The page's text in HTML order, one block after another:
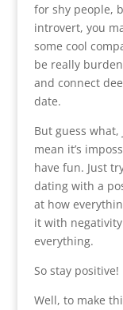
for shy people,
introvert, you
some cool
be really
and connect
date.
But guess what,
mean it’s
have fun. Just
dating with a
at how
it with
everything.
So stay positive!
Well, to make